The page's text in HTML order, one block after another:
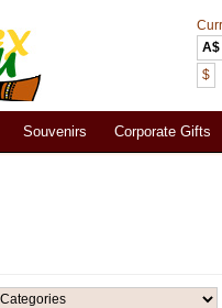
A$
$
Souvenirs Corporate Gifts